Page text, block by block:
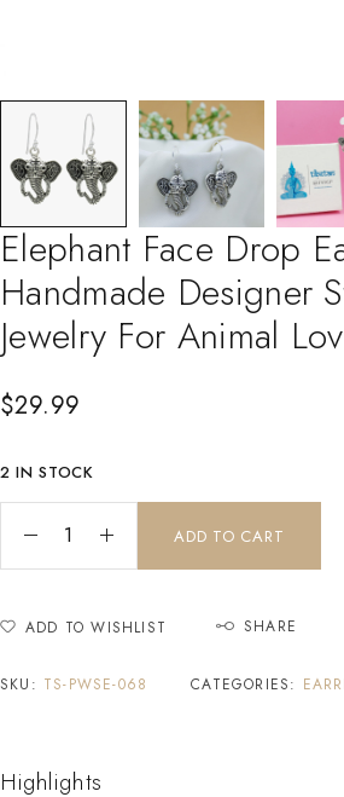
Elephant Face Drop
Handmade Designer
Jewelry For Animal
$29.99
2 IN STOCK
ADD TO CART
ADD TO WISHLIST SHARE
SKU: TS-PWSE-068 CATEGORIES:
Highlights